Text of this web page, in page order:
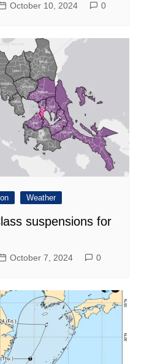
October 10, 2024 0
Weather
suspensions for
October 7, 2024 0